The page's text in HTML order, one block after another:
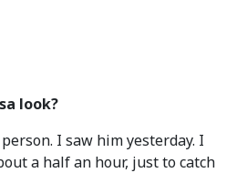
look?
I saw him yesterday. I
a half an hour, just to catch